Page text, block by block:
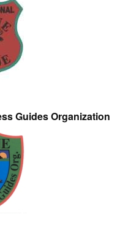
Guides Organization